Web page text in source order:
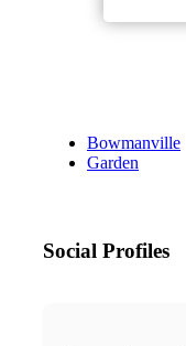
Bowmanville
Garden
Social Profiles